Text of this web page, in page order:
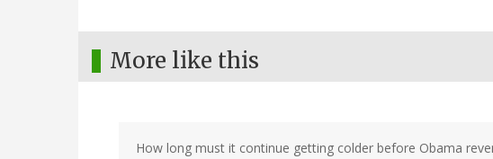
More like this
How long must it continue getting colder before Obama